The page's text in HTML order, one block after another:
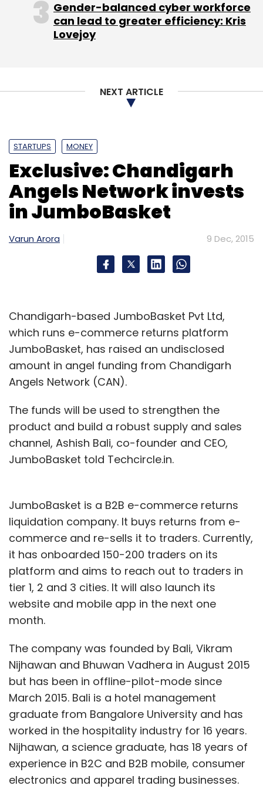
Gender-balanced cyber workforce
can lead to greater efficiency: Kris
Lovejoy
NEXT ARTICLE
STARTUPS MONEY
Exclusive: Chandigarh
Angels Network invests
in JumboBasket
Varun Arora 9 Dec, 2015
Chandigarh-based JumboBasket Pvt Ltd,
which runs e-commerce returns platform
JumboBasket, has raised an undisclosed
amount in angel funding from Chandigarh
Angels Network (CAN).
The funds will be used to strengthen the
product and build a robust supply and sales
channel, Ashish Bali, co-founder and CEO,
JumboBasket told Techcircle.in.
JumboBasket is a B2B e-commerce returns
liquidation company. It buys returns from e-
commerce and re-sells it to traders. Currently,
it has onboarded 150-200 traders on its
platform and aims to reach out to traders in
tier 1, 2 and 3 cities. It will also launch its
website and mobile app in the next one
month.
The company was founded by Bali, Vikram
Nijhawan and Bhuwan Vadhera in August 2015
but has been in offline-pilot-mode since
March 2015. Bali is a hotel management
graduate from Bangalore University and has
worked in the hospitality industry for 16 years.
Nijhawan, a science graduate, has 18 years of
experience in B2C and B2B mobile, consumer
electronics and apparel trading businesses.